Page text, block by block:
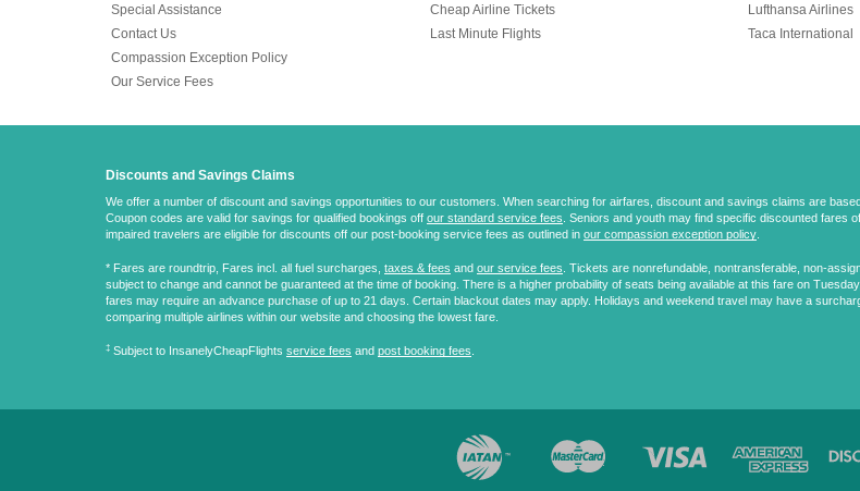
Special Assistance
Contact Us
Compassion Exception Policy
Our Service Fees
Cheap Airline Tickets
Last Minute Flights
Lufthansa Airlines
Taca International
Discounts and Savings Claims
We offer a number of discount and savings opportunities to our customers. When searching for airfares, discount and savings claims are
Coupon codes are valid for savings for qualified bookings off our standard service fees . Seniors and youth may find specific discounted fares
impaired travelers are eligible for discounts off our post-booking service fees as outlined in our compassion exception policy
* Fares are roundtrip , Fares incl. all fuel surcharges, taxes & fees and our service fees . Tickets are nonrefundable, nontransferable, non-
subject to change and cannot be guaranteed at the time of booking. There is a higher probability of seats being available at this fare on
fares may require an advance purchase of up to 21 days. Certain blackout dates may apply. Holidays and weekend travel may have a
comparing multiple airlines within our website and choosing the lowest fare.
‡ Subject to InsanelyCheapFlights service fees and post booking fees